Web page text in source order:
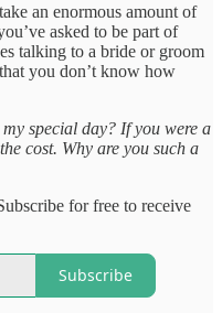
an enormous amount of
asked to be part of
talking to a bride or groom
you don’t know how
special day? If you were a
cost. Why are you such a
for free to receive
Subscribe